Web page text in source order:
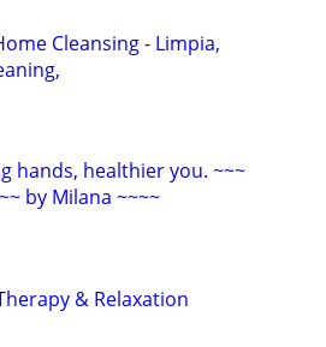
Cleansing - Limpia,
hands, healthier you. ~~~
by Milana ~~~~
& Relaxation